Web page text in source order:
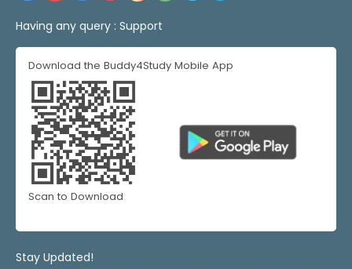
Having any query : Support
Download the Buddy4Study Mobile App
Scan to Download
Stay Updated!